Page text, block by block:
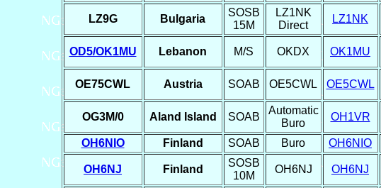
LZ9G Bulgaria
SOSB
15M
LZ1NK
Direct
LZ1NK
OD5/OK1MU Lebanon M/S OKDX OK1MU
OE75CWL Austria SOAB OE5CWL OE5CWL
OG3M/0 Aland Island SOAB
Automatic
Buro
OH1VR
OH6NIO
Finland SOAB Buro OH6NIO
OH6NJ Finland
SOSB
10M
OH6NJ OH6NJ